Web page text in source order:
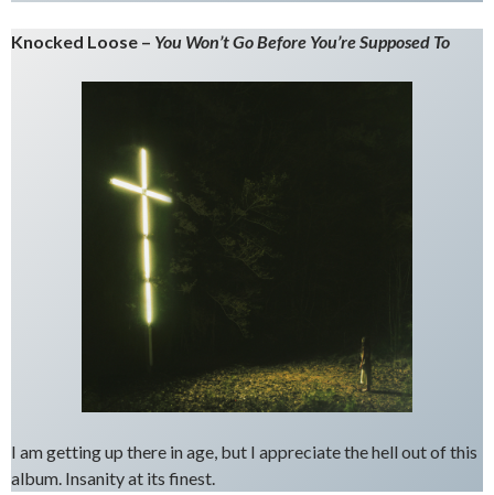
Knocked Loose – You Won’t Go Before You’re Supposed To
I am getting up there in age, but I appreciate the hell out of this
album. Insanity at its finest.